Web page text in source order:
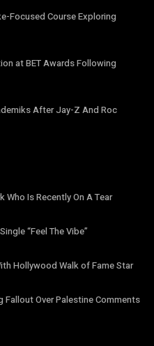
Focused Course Exploring
at BET Awards Following
After Jay-Z And Roc
Who Is Recently On A Tear
“Feel The Vibe”
Hollywood Walk of Fame Star
Fallout Over Palestine Comments